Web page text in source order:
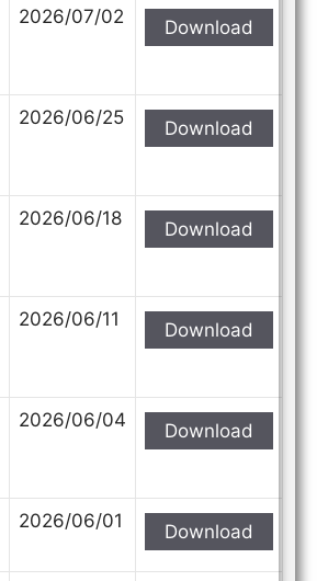
2026/07/02 Download
2026/06/25 Download
2026/06/18 Download
2026/06/11 Download
2026/06/04 Download
2026/06/01 Download